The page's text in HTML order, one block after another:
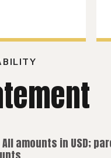
amounts in USD;